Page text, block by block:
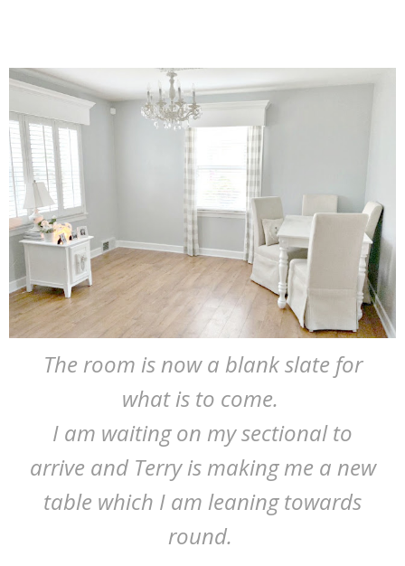
The room is now a blank slate for
what is to come.
I am waiting on my sectional to
arrive and Terry is making me a new
table which I am leaning towards
round.